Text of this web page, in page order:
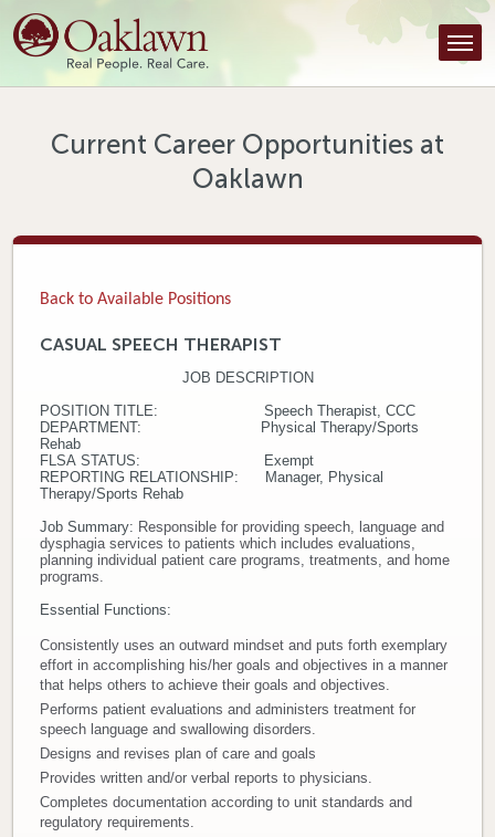
Find a Provider
Find a Location
Tools & Resources
Careers
Patient Portal
News & Blog
Donate
Call 269.781.4271
Current Career Opportunities at
Oaklawn
Back to Available Positions
CASUAL SPEECH THERAPIST
JOB DESCRIPTION
POSITION TITLE: Speech Therapist, CCC
DEPARTMENT: Physical Therapy/Sports
Rehab
FLSA STATUS: Exempt
REPORTING RELATIONSHIP: Manager, Physical
Therapy/Sports Rehab
Job Summary: Responsible for providing speech, language and
dysphagia services to patients which includes evaluations,
planning individual patient care programs, treatments, and home
programs.
Essential Functions:
Consistently uses an outward mindset and puts forth exemplary
effort in accomplishing his/her goals and objectives in a manner
that helps others to achieve their goals and objectives.
Performs patient evaluations and administers treatment for
speech language and swallowing disorders.
Designs and revises plan of care and goals
Provides written and/or verbal reports to physicians.
Completes documentation according to unit standards and
regulatory requirements.